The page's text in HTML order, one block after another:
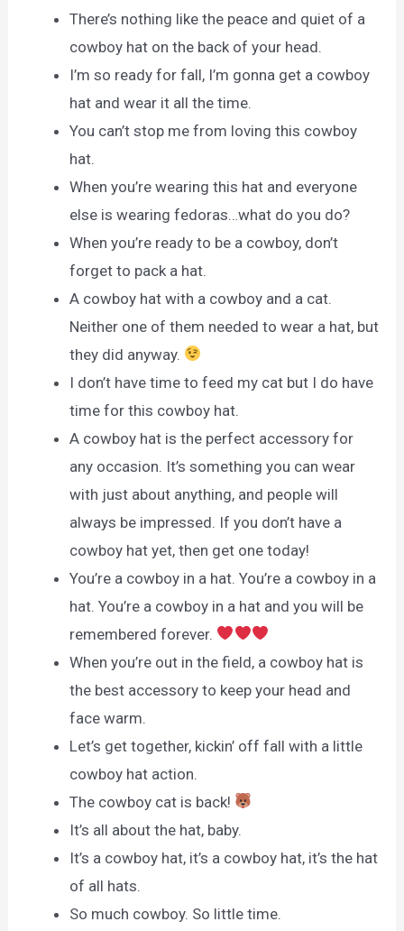
There’s nothing like the peace and quiet of a
cowboy hat on the back of your head.
I’m so ready for fall, I’m gonna get a cowboy
hat and wear it all the time.
You can’t stop me from loving this cowboy
hat.
When you’re wearing this hat and everyone
else is wearing fedoras…what do you do?
When you’re ready to be a cowboy, don’t
forget to pack a hat.
A cowboy hat with a cowboy and a cat.
Neither one of them needed to wear a hat, but
they did anyway.
I don’t have time to feed my cat but I do have
time for this cowboy hat.
A cowboy hat is the perfect accessory for
any occasion. It’s something you can wear
with just about anything, and people will
always be impressed. If you don’t have a
cowboy hat yet, then get one today!
You’re a cowboy in a hat. You’re a cowboy in a
hat. You’re a cowboy in a hat and you will be
remembered forever.
When you’re out in the field, a cowboy hat is
the best accessory to keep your head and
face warm.
Let’s get together, kickin’ off fall with a little
cowboy hat action.
The cowboy cat is back!
It’s all about the hat, baby.
It’s a cowboy hat, it’s a cowboy hat, it’s the hat
of all hats.
So much cowboy. So little time.